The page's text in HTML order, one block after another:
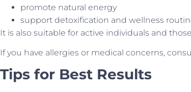
promote natural energy
support detoxification and wellness
It is also suitable for active individuals and
If you have allergies or medical concerns,
Tips for Best Results